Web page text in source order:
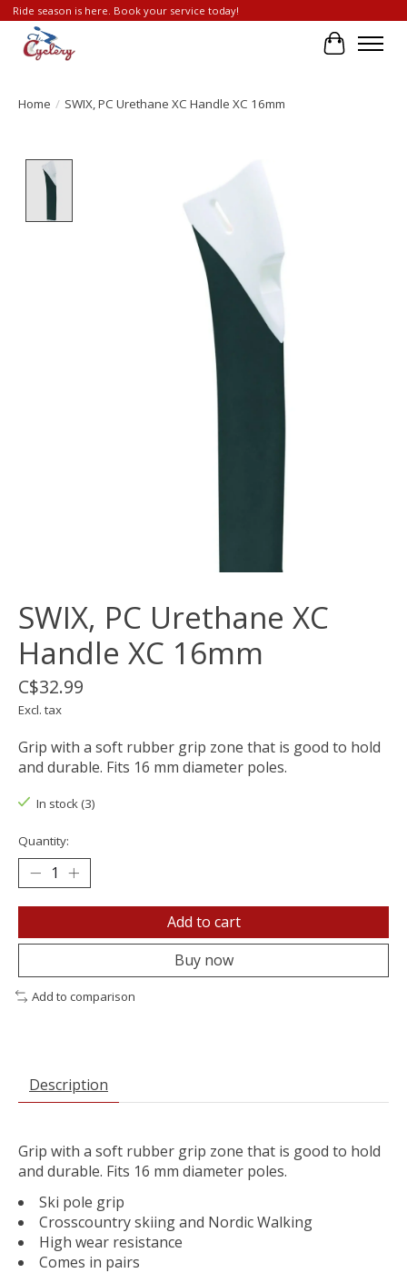
Ride season is here. Book your service today!
Cart
Home / SWIX, PC Urethane XC Handle XC 16mm
Product image slideshow Items
SWIX, PC Urethane XC
Handle XC 16mm
C$32.99
Excl. tax
Grip with a soft rubber grip zone that is good to hold
and durable. Fits 16 mm diameter poles.
In stock (3)
Quantity:
Add to cart
Buy now
Add to comparison
Description
Grip with a soft rubber grip zone that is good to hold
and durable. Fits 16 mm diameter poles.
Ski pole grip
Crosscountry skiing and Nordic Walking
High wear resistance
Comes in pairs